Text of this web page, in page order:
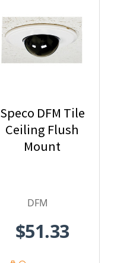
Speco DFM Tile
Ceiling Flush
Mount
DFM
$51.33